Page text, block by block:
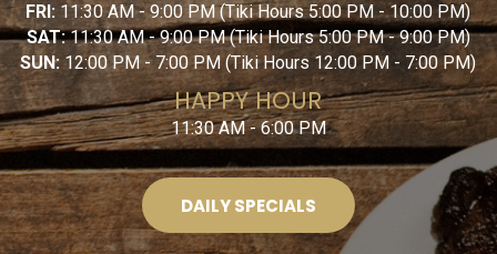
11:30 AM - 6:00 PM
HAPPY HOUR
FRI: 11:30 AM - 9:00 PM (Tiki Hours 5:00 PM - 10:00 PM)
SAT:11:30 AM - 9:00 PM (Tiki Hours 5:00 PM - 9:00 PM)
SUN:12:00 PM - 7:00 PM (Tiki Hours 12:00 PM - 7:00 PM)
DAILY SPECIALS